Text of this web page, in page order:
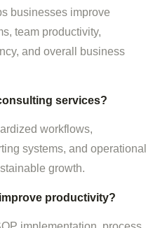
businesses improve
team productivity,
and overall business
services?
workflows,
systems, and operational
growth.
productivity?